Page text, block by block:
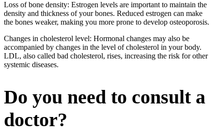
Loss of bone density: Estrogen levels are important to maintain the
density and thickness of your bones. Reduced estrogen can make
the bones weaker, making you more prone to develop osteoporosis.
Changes in cholesterol level: Hormonal changes may also be
accompanied by changes in the level of cholesterol in your body.
LDL, also called bad cholesterol, rises, increasing the risk for other
systemic diseases.
Do you need to consult a
doctor?